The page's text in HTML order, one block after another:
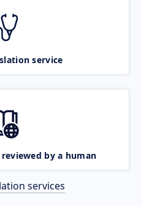
service
by a human
services